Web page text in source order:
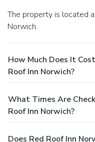
The property is located at 75 North Broad Street in
Norwich.
How Much Does It
Roof Inn Norwich?
What Times Are
Roof Inn Norwich?
Does Red Roof Inn